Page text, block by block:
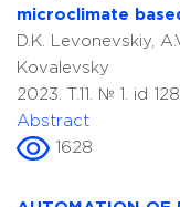
microclimate
D.K. Levonevskiy,
Kovalevsky
2023. T.11. № 1. id
Abstract
1628